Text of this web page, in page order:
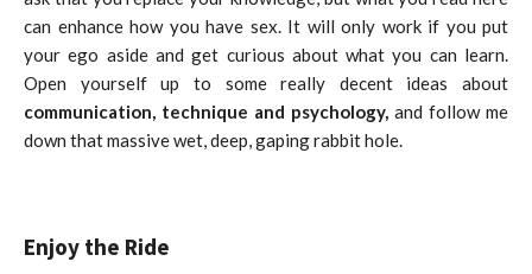
can enhance how you have sex. It will only work if you put
your ego aside and get curious about what you can learn.
Open yourself up to some really decent ideas about
communication, technique and psychology, and follow me
down that massive wet, deep, gaping rabbit hole.
Enjoy the Ride